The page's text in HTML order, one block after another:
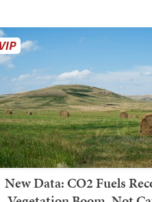
New Data: CO2 Fuels